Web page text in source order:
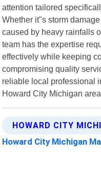
attention tailored
Whether it"s storm
caused by heavy rainfalls
team has the expertise
effectively while keeping
compromising quality
reliable local professional
Howard City Michigan
HOWARD CITY
Howard City Michigan